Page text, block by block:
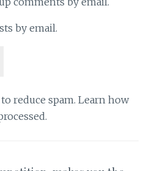
by email.
reduce spam.Learn how
.